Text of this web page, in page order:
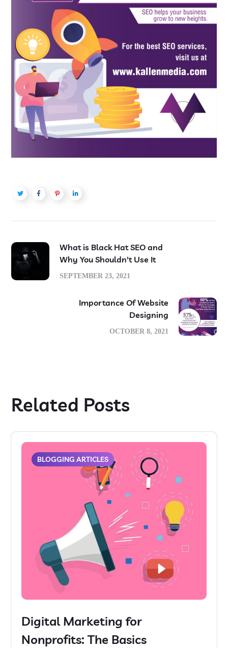
What is Black Hat SEO and
Why You Shouldn't Use It
SEPTEMBER 23, 2021
Importance Of Website
Designing
OCTOBER 8, 2021
Related Posts
BLOGGING ARTICLES
Digital Marketing for
Nonprofits: The Basics